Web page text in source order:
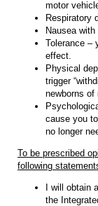
motor
Respiratory
Nausea
Tolerance –
effect.
Physical
trigger
newborns of
cause you
no longer
To be prescribed
following
I will obtain
the